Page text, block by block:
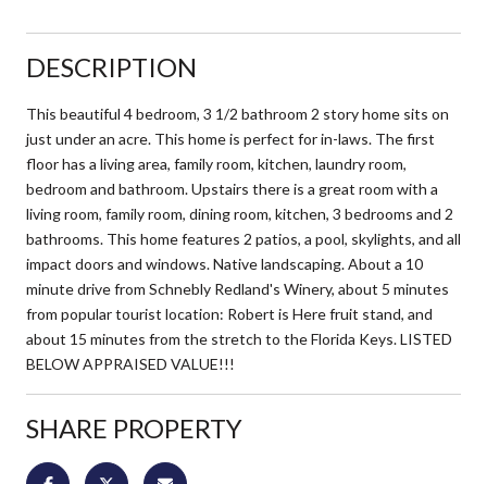
DESCRIPTION
This beautiful 4 bedroom, 3 1/2 bathroom 2 story home sits on
just under an acre. This home is perfect for in-laws. The first
floor has a living area, family room, kitchen, laundry room,
bedroom and bathroom. Upstairs there is a great room with a
living room, family room, dining room, kitchen, 3 bedrooms and 2
bathrooms. This home features 2 patios, a pool, skylights, and all
impact doors and windows. Native landscaping. About a 10
minute drive from Schnebly Redland's Winery, about 5 minutes
from popular tourist location: Robert is Here fruit stand, and
about 15 minutes from the stretch to the Florida Keys. LISTED
BELOW APPRAISED VALUE!!!
SHARE PROPERTY